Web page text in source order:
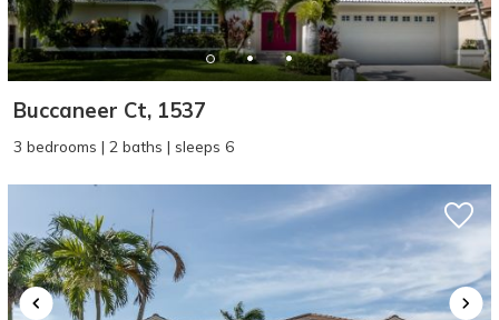
Buccaneer Ct, 1537
3 bedrooms | 2 baths | sleeps 6